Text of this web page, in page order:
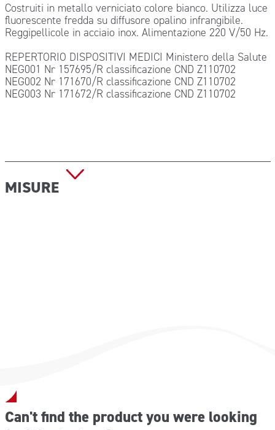
Costruiti in metallo verniciato colore bianco. Utilizza luce
fluorescente fredda su diffusore opalino infrangibile.
Reggipellicole in acciaio inox. Alimentazione 220 V/50 Hz.
REPERTORIO DISPOSITIVI MEDICI Ministero della Salute
NEG001 Nr 157695/R classificazione CND Z110702
NEG002 Nr 171670/R classificazione CND Z110702
NEG003 Nr 171672/R classificazione CND Z110702
MISURE
Can't find the product you were looking